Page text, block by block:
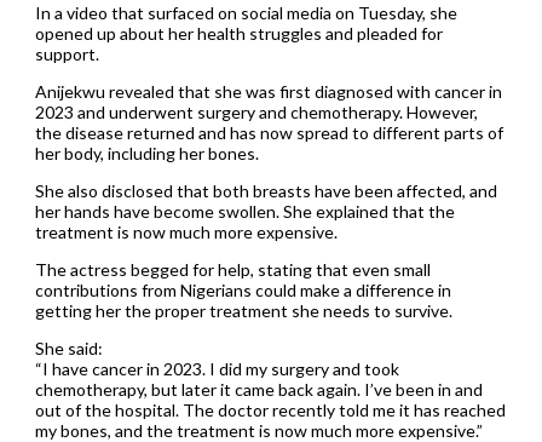
In a video that surfaced on social media on Tuesday, she
opened up about her health struggles and pleaded for
support.
Anijekwu revealed that she was first diagnosed with cancer in
2023 and underwent surgery and chemotherapy. However,
the disease returned and has now spread to different parts of
her body, including her bones.
She also disclosed that both breasts have been affected, and
her hands have become swollen. She explained that the
treatment is now much more expensive.
The actress begged for help, stating that even small
contributions from Nigerians could make a difference in
getting her the proper treatment she needs to survive.
She said:
“I have cancer in 2023. I did my surgery and took
chemotherapy, but later it came back again. I’ve been in and
out of the hospital. The doctor recently told me it has reached
my bones, and the treatment is now much more expensive.”